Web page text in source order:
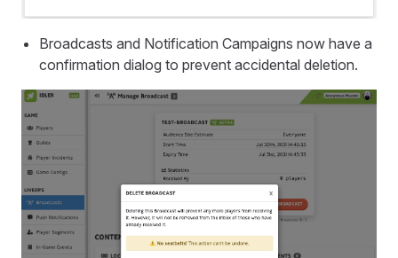
Broadcasts and Notification Campaigns now have a
confirmation dialog to prevent accidental deletion.